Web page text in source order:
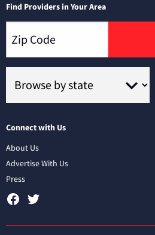
Find Providers in Your Area
Connect with Us
About Us
Advertise With Us
Press